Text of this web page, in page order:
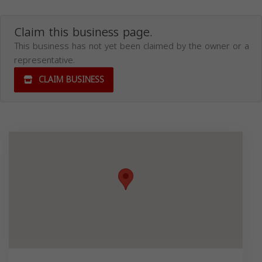
Claim this business page.
This business has not yet been claimed by the owner or a
representative.
CLAIM BUSINESS